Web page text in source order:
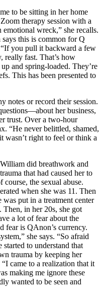
to be sitting in her home
therapy session with a
wreck,” she recalls.
this is common for Q
“If you pull it backward a few
really fast. That’s how
and spring-loaded. They’re
This has been presented to
notes or record their session.
her business,
trust. Over a two-hour
“He never belittled, shamed,
wasn’t right to feel or think a
did breathwork and
that had caused her to
the sexual abuse.
when she was 11. Then
put in a treatment center
in her 20s, she got
a lot of fear about the
fear is QAnon’s currency.
she says. “So afraid
started to understand that
trauma by keeping her
came to a realization that it
making me ignore these
wanted to be seen and